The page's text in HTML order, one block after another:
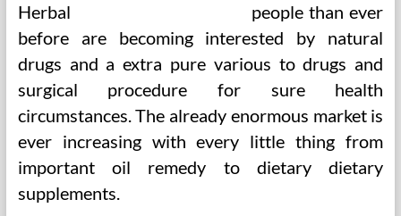
people than ever
before are becoming interested by natural
drugs and a extra pure various to drugs and
surgical procedure for sure health
circumstances. The already enormous market is
ever increasing with every little thing from
important oil remedy to dietary dietary
supplements.